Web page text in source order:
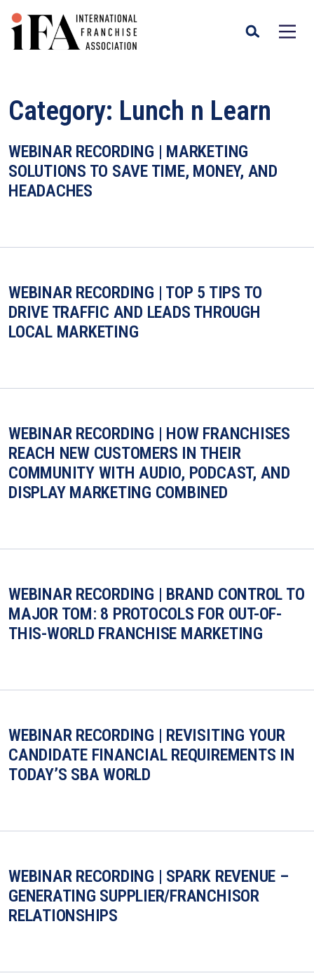
Category: Lunch n Learn
WEBINAR RECORDING | MARKETING
SOLUTIONS TO SAVE TIME, MONEY, AND
HEADACHES
WEBINAR RECORDING | TOP 5 TIPS TO
DRIVE TRAFFIC AND LEADS THROUGH
LOCAL MARKETING
WEBINAR RECORDING | HOW FRANCHISES
REACH NEW CUSTOMERS IN THEIR
COMMUNITY WITH AUDIO, PODCAST, AND
DISPLAY MARKETING COMBINED
WEBINAR RECORDING | BRAND CONTROL TO
MAJOR TOM: 8 PROTOCOLS FOR OUT-OF-
THIS-WORLD FRANCHISE MARKETING
WEBINAR RECORDING | REVISITING YOUR
CANDIDATE FINANCIAL REQUIREMENTS IN
TODAY’S SBA WORLD
WEBINAR RECORDING | SPARK REVENUE –
GENERATING SUPPLIER/FRANCHISOR
RELATIONSHIPS